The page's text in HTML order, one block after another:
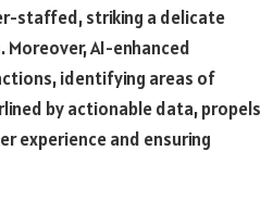
staffed, striking a delicate
AI-enhanced
identifying areas of
by actionable data, propels
experience and ensuring